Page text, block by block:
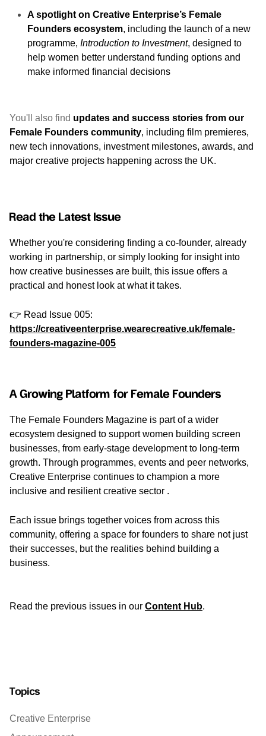
A spotlight on Creative Enterprise’s Female
Founders ecosystem, including the launch of a new
programme, Introduction to Investment, designed to
help women better understand funding options and
make informed financial decisions
You'll also find updates and success stories from our
Female Founders community, including film premieres,
new tech innovations, investment milestones, awards, and
major creative projects happening across the UK.
Read the Latest Issue
Whether you're considering finding a co-founder, already
working in partnership, or simply looking for insight into
how creative businesses are built, this issue offers a
practical and honest look at what it takes.
👉 Read Issue 005:
https://creativeenterprise.wearecreative.uk/female-
founders-magazine-005
A Growing Platform for Female Founders
The Female Founders Magazine is part of a wider
ecosystem designed to support women building screen
businesses, from early-stage development to long-term
growth. Through programmes, events and peer networks,
Creative Enterprise continues to champion a more
inclusive and resilient creative sector .
Each issue brings together voices from across this
community, offering a space for founders to share not just
their successes, but the realities behind building a
business.
Read the previous issues in our Content Hub.
Topics
Creative Enterprise